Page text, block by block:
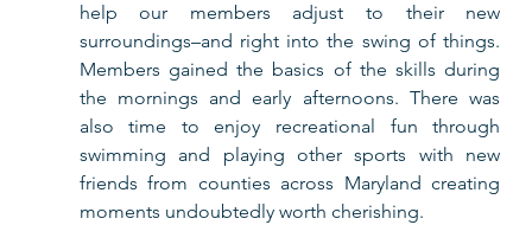
help our members adjust to their new
surroundings–and right into the swing of things.
Members gained the basics of the skills during
the mornings and early afternoons. There was
also time to enjoy recreational fun through
swimming and playing other sports with new
friends from counties across Maryland creating
moments undoubtedly worth cherishing.